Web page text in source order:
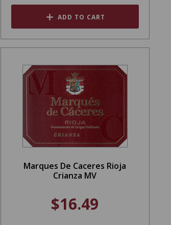
ADD TO CART
Marques De Caceres Rioja
Crianza MV
$16.49